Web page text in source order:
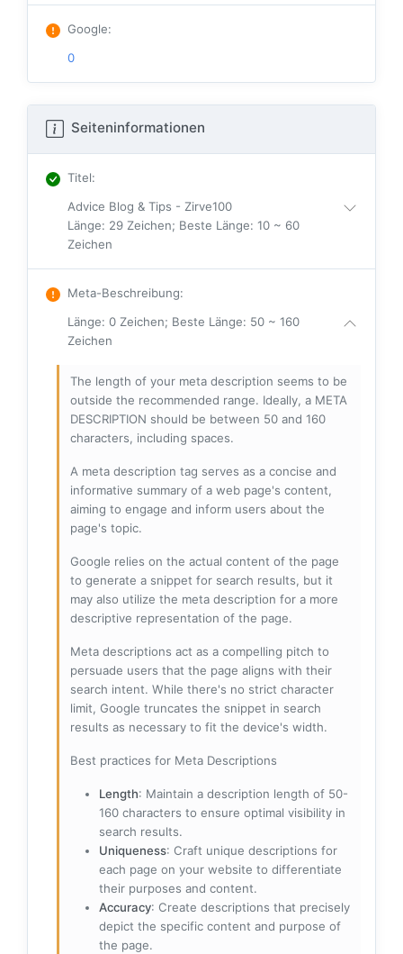
Google:
0
Seiteninformationen
Titel:
Advice Blog & Tips - Zirve100
Länge: 29 Zeichen; Beste Länge: 10 ~ 60
Zeichen
Meta-Beschreibung:
Länge: 0 Zeichen; Beste Länge: 50 ~ 160
Zeichen
The length of your meta description seems to be
outside the recommended range. Ideally, a META
DESCRIPTION should be between 50 and 160
characters, including spaces.
A meta description tag serves as a concise and
informative summary of a web page's content,
aiming to engage and inform users about the
page's topic.
Google relies on the actual content of the page
to generate a snippet for search results, but it
may also utilize the meta description for a more
descriptive representation of the page.
Meta descriptions act as a compelling pitch to
persuade users that the page aligns with their
search intent. While there's no strict character
limit, Google truncates the snippet in search
results as necessary to fit the device's width.
Best practices for Meta Descriptions
Length: Maintain a description length of 50-
160 characters to ensure optimal visibility in
search results.
Uniqueness: Craft unique descriptions for
each page on your website to differentiate
their purposes and content.
Accuracy: Create descriptions that precisely
depict the specific content and purpose of
the page.